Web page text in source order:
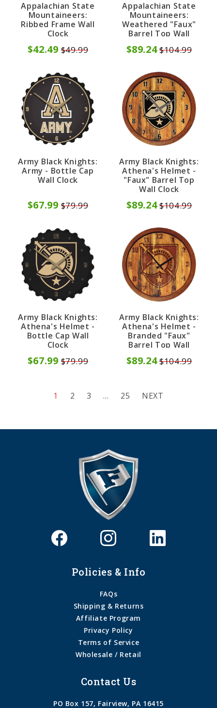
Appalachian State
Mountaineers:
Ribbed Frame Wall
Clock
$42.49 $49.99
Appalachian State
Mountaineers:
Weathered "Faux"
Barrel Top Wall
$89.24 $104.99
Army Black Knights:
Army - Bottle Cap
Wall Clock
$67.99 $79.99
Army Black Knights:
Athena's Helmet -
"Faux" Barrel Top
Wall Clock
$89.24 $104.99
Army Black Knights:
Athena's Helmet -
Bottle Cap Wall
Clock
$67.99 $79.99
Army Black Knights:
Athena's Helmet -
Branded "Faux"
Barrel Top Wall
$89.24 $104.99
1 2 3 … 25 NEXT
Policies & Info
FAQs
Shipping & Returns
Affiliate Program
Privacy Policy
Terms of Service
Wholesale / Retail
Contact Us
PO Box 157, Fairview, PA 16415